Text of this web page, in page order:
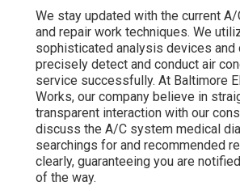
We stay updated with the current
and repair work techniques. We
sophisticated analysis devices and
precisely detect and conduct air
service successfully. At Baltimore
Works, our company believe in
transparent interaction with our
discuss the A/C system medical
searchings for and recommended
clearly, guaranteeing you are
of the way.